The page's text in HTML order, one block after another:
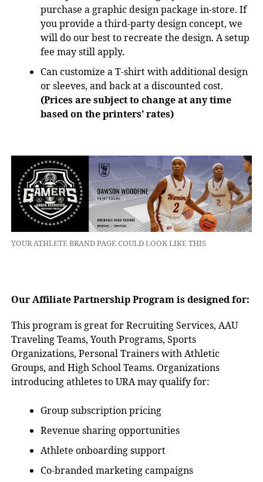
purchase a graphic design package in-store. If
you provide a third-party design concept, we
will do our best to recreate the design. A setup
fee may still apply.
Can customize a T-shirt with additional design
or sleeves, and back at a discounted cost.
(Prices are subject to change at any time
based on the printers’ rates)
YOUR ATHLETE BRAND PAGE COULD LOOK LIKE THIS
Our Affiliate Partnership Program is designed for:
This program is great for Recruiting Services, AAU
Traveling Teams, Youth Programs, Sports
Organizations, Personal Trainers with Athletic
Groups, and High School Teams. Organizations
introducing athletes to URA may qualify for:
Group subscription pricing
Revenue sharing opportunities
Athlete onboarding support
Co-branded marketing campaigns